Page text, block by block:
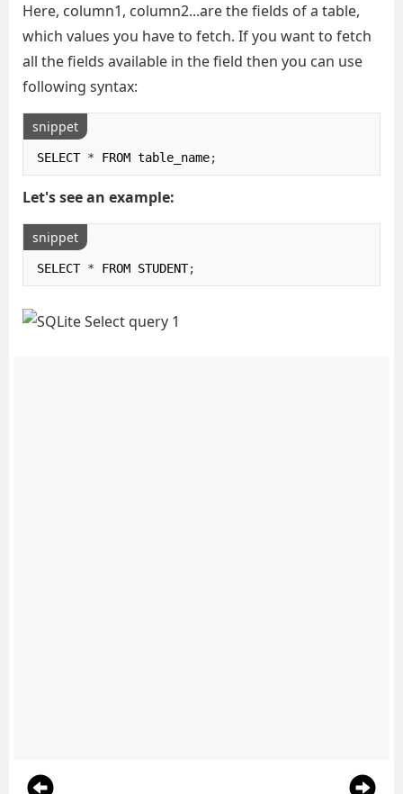
Here, column1, column2...are the fields of a table,
which values you have to fetch. If you want to fetch
all the fields available in the field then you can use
following syntax:
snippet
SELECT * FROM table_name;
Let's see an example:
snippet
SELECT * FROM STUDENT;